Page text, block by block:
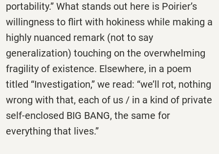
portability.” What stands out here is Poirier’s
willingness to flirt with hokiness while making a
highly nuanced remark (not to say
generalization) touching on the overwhelming
fragility of existence. Elsewhere, in a poem
titled “Investigation,” we read: “we’ll rot, nothing
wrong with that, each of us / in a kind of private
self-enclosed BIG BANG, the same for
everything that lives.”